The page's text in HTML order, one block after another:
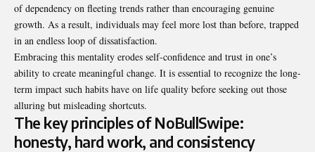
of dependency on fleeting trends rather than encouraging genuine
growth. As a result, individuals may feel more lost than before, trapped
in an endless loop of dissatisfaction.
Embracing this mentality erodes self-confidence and trust in one’s
ability to create meaningful change. It is essential to recognize the long-
term impact such habits have on life quality before seeking out those
alluring but misleading shortcuts.
The key principles of NoBullSwipe:
honesty, hard work, and consistency